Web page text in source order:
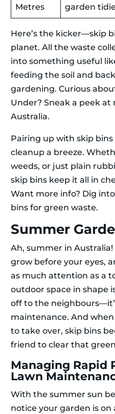
Metres
garden
Here’s the kicker—skip
planet. All the waste
into something useful
feeding the soil and
gardening. Curious
Under? Sneak a peek
Australia.
Pairing up with skip
cleanup a breeze.
weeds, or just plain
skip bins keep it all in
Want more info? Dig
bins for green waste.
Summer
Ah, summer in
grow before your eyes,
as much attention as a
outdoor space in shape
off to the
maintenance. And
to take over, skip bins
friend to clear that
Managing Rapid
Lawn
With the summer sun
notice your garden is